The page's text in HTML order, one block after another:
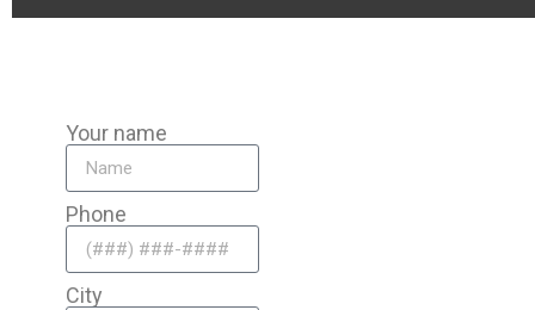
Your name
Phone
City